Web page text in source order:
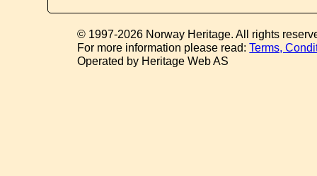
© 1997-2026 Norway Heritage. All rights
For more information please read:Terms,
Operated by Heritage Web AS